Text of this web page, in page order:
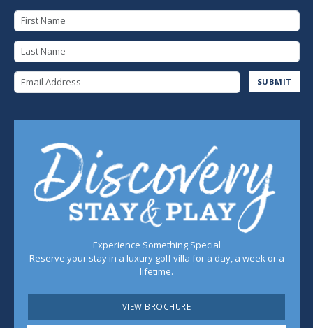
SUBMIT
Experience Something Special
Reserve your stay in a luxury golf villa for a day, a week or a
lifetime.
VIEW BROCHURE